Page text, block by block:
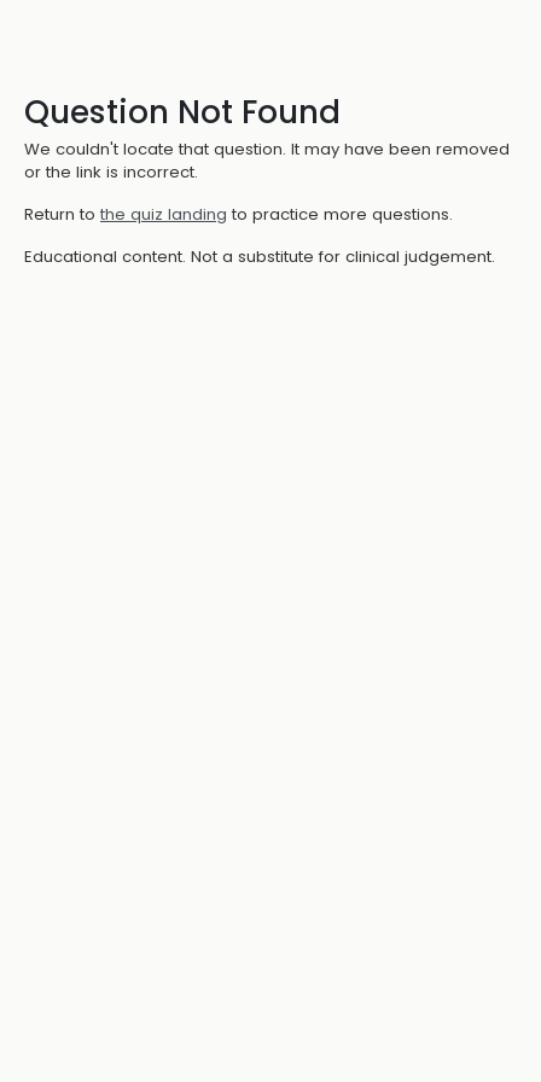
Question Not Found
We couldn't locate that question. It may have been removed
or the link is incorrect.
Return to the quiz landing to practice more questions.
Educational content. Not a substitute for clinical judgement.